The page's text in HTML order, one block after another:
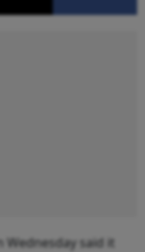
said it